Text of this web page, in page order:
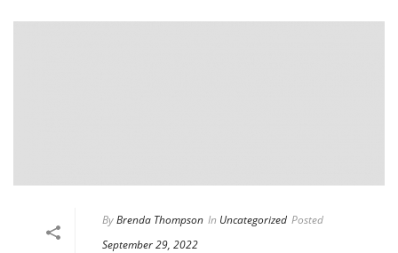
ByBrenda Thompson In Uncategorized Posted
September 29, 2022